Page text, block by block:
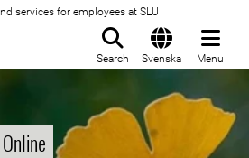
services for employees at SLU
Search Svenska Menu